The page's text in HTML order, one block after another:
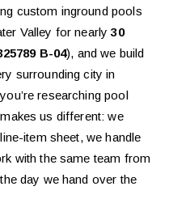
custom inground pools
Valley for nearly30
B-04), and we build
surrounding city in
researching pool
us different: we
item sheet, we handle
with the same team from
day we hand over the